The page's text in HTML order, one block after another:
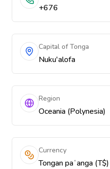
+676
Capital of Tonga
Nuku'alofa
Region
Oceania (Polynesia)
Currency
Tongan paʻanga (T$)